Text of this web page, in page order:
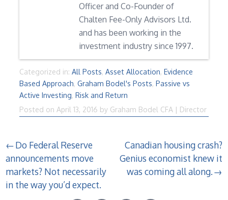
Officer and Co-Founder of
Chalten Fee-Only Advisors Ltd.
and has been working in the
investment industry since 1997.
Categorized in: All Posts, Asset Allocation, Evidence
Based Approach, Graham Bodel's Posts, Passive vs
Active Investing, Risk and Return
Posted on April 13, 2016 by Graham Bodel CFA | Director
Post
navigation
Do Federal Reserve
announcements move
markets? Not necessarily
in the way you’d expect.
Canadian housing crash?
Genius economist knew it
was coming all along.